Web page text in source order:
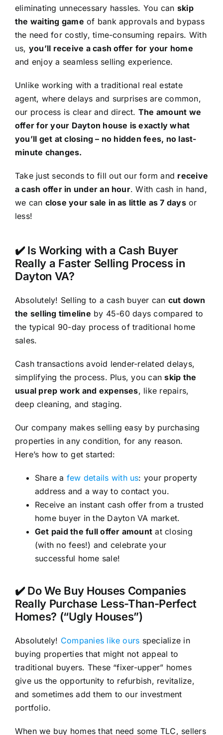
eliminating unnecessary hassles. You can skip
the waiting game of bank approvals and bypass
the need for costly, time-consuming repairs. With
us, you’ll receive a cash offer for your home
and enjoy a seamless selling experience.
Unlike working with a traditional real estate
agent, where delays and surprises are common,
our process is clear and direct. The amount we
offer for your Dayton house is exactly what
you’ll get at closing – no hidden fees, no last-
minute changes.
Take just seconds to fill out our form and receive
a cash offer in under an hour. With cash in hand,
we can close your sale in as little as 7 daysor
less!
✔️ Is Working with a Cash Buyer
Really a Faster Selling Process in
Dayton VA?
Absolutely! Selling to a cash buyer can cut down
the selling timeline by 45-60 days compared to
the typical 90-day process of traditional home
sales.
Cash transactions avoid lender-related delays,
simplifying the process. Plus, you canskip the
usual prep work and expenses, like repairs,
deep cleaning, and staging.
Our company makes selling easy by purchasing
properties in any condition, for any reason.
Here’s how to get started:
Share a few details with us: your property
address and a way to contact you.
Receive an instant cash offer from a trusted
home buyer in the Dayton VA market.
Get paid the full offer amount at closing
(with no fees!) and celebrate your
successful home sale!
✔️ Do We Buy Houses Companies
Really Purchase Less-Than-Perfect
Homes? (“Ugly Houses”)
Absolutely! Companies like ours specialize in
buying properties that might not appeal to
traditional buyers. These “fixer-upper” homes
give us the opportunity to refurbish, revitalize,
and sometimes add them to our investment
portfolio.
When we buy homes that need some TLC, sellers